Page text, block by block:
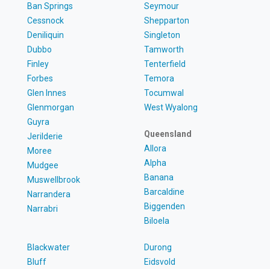
Ban Springs
Cessnock
Deniliquin
Dubbo
Finley
Forbes
Glen Innes
Glenmorgan
Guyra
Jerilderie
Moree
Mudgee
Muswellbrook
Narrandera
Narrabri
Seymour
Shepparton
Singleton
Tamworth
Tenterfield
Temora
Tocumwal
West Wyalong
Queensland
Allora
Alpha
Banana
Barcaldine
Biggenden
Biloela
Blackwater
Bluff
Durong
Eidsvold